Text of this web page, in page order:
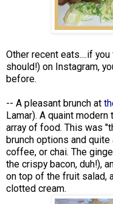
Other recent eats....if you
should!) on Instagram,
before.
-- A pleasant brunch at
Lamar). A quaint
array of food. This was
brunch options and
coffee, or chai. The
the crispy bacon, duh!),
on top of the fruit salad,
clotted cream.